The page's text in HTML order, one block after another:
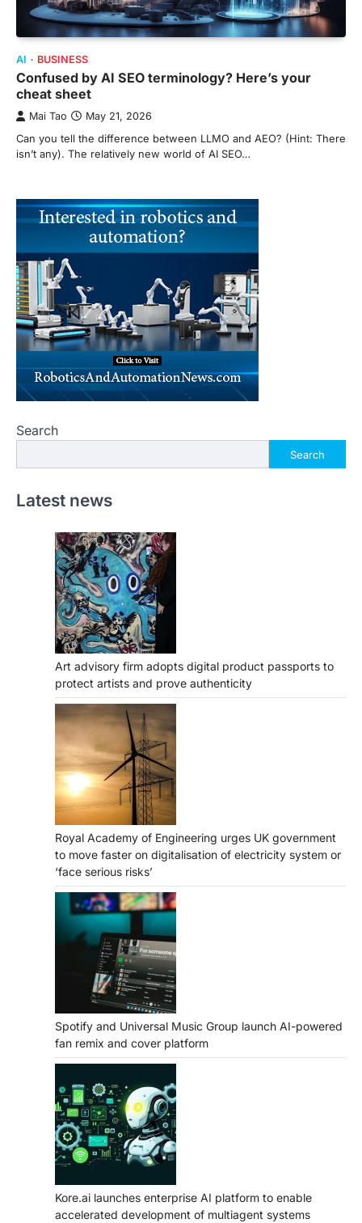
AI BUSINESS
Confused by AI SEO terminology? Here’s your
cheat sheet
Mai Tao May 21, 2026
Can you tell the difference between LLMO and AEO? (Hint: There
isn’t any). The relatively new world of AI SEO…
Search
Search
Latest news
Art advisory firm adopts digital product passports to
protect artists and prove authenticity
Royal Academy of Engineering urges UK government
to move faster on digitalisation of electricity system or
‘face serious risks’
Spotify and Universal Music Group launch AI-powered
fan remix and cover platform
Kore.ai launches enterprise AI platform to enable
accelerated development of multiagent systems